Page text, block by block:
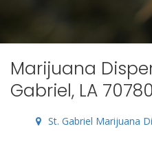
Marijuana
Gabriel, LA 70780
St. Gabriel Marijuana